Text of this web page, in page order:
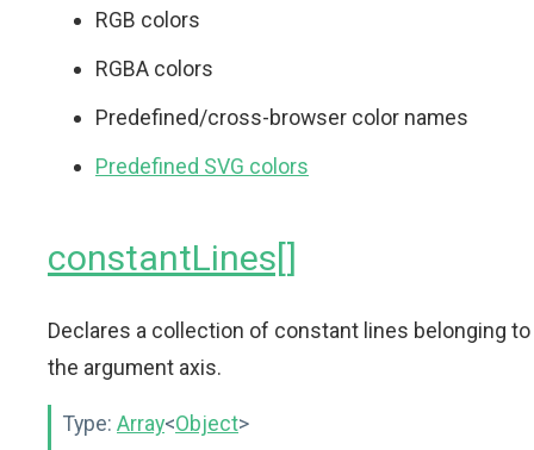
RGB colors
RGBA colors
Predefined/cross-browser color names
Predefined SVG colors
constantLines[]
Declares a collection of constant lines belonging to
the argument axis.
Type: Array<Object>